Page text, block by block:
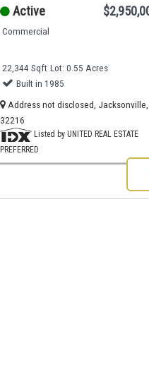
Active
Commercial
22,344 Sqft Lot: 0.55 Acres
Built in 1985
Address not disclosed, Jacksonville,
32216
Listed by UNITED REAL ESTATE
PREFERRED